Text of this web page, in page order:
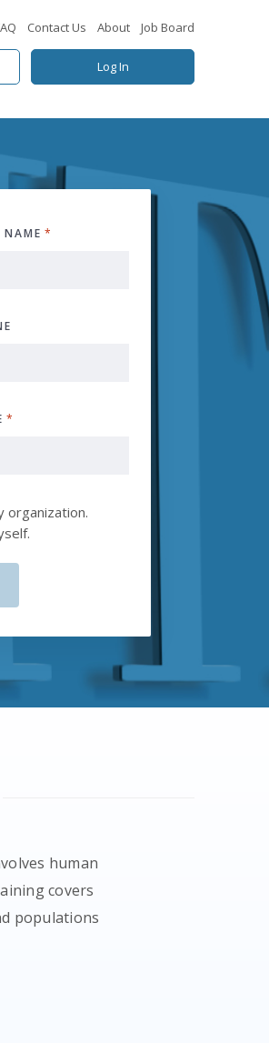
Contact Us About Job Board
Log In
*
*
organization.
human
covers
populations